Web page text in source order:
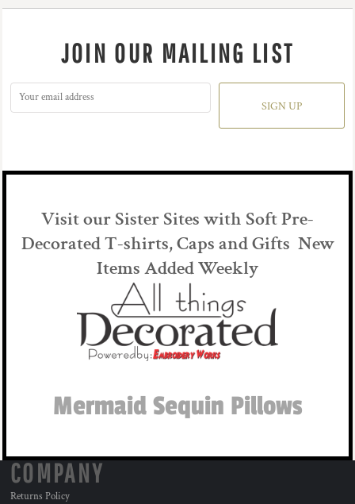
JOIN OUR MAILING LIST
SIGN UP
Visit our Sister Sites with Soft Pre-
Decorated T-shirts, Caps and Gifts New
Items Added Weekly
Mermaid Sequin Pillows
COMPANY
Returns Policy